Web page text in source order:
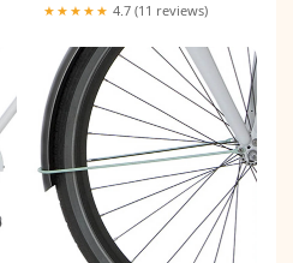
★★★★★ 4.7 (11 reviews)